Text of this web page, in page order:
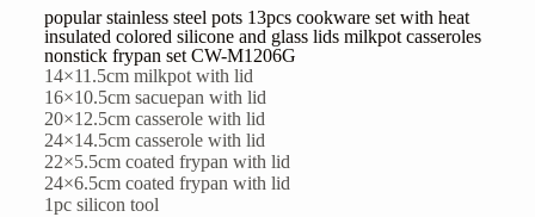
popular stainless steel pots 13pcs cookware set with heat
insulated colored silicone and glass lids milkpot casseroles
nonstick frypan set CW-M1206G
14×11.5cm milkpot with lid
16×10.5cm sacuepan with lid
20×12.5cm casserole with lid
24×14.5cm casserole with lid
22×5.5cm coated frypan with lid
24×6.5cm coated frypan with lid
1pc silicon tool